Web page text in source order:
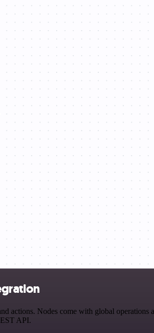
Nodes come with global operations
API.